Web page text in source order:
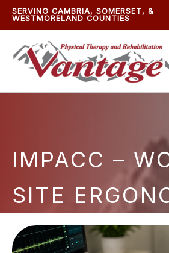
SkipSERVING CAMBRIA, SOMERSET, &
WESTMORELAND COUNTIES
IMPACC –
SITE